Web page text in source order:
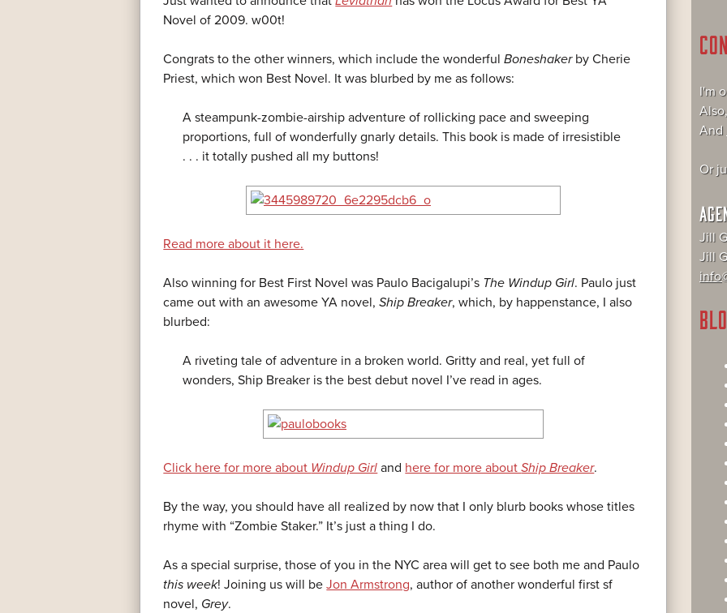
Novel of 2009. w00t!
Congrats to the other winners, which include the wonderfulBoneshakerby Cherie
Priest, which won Best Novel. It was blurbed by me as follows:
A steampunk-zombie-airship adventure of rollicking pace and sweeping
proportions, full of wonderfully gnarly details. This book is made of irresistible
. . . it totally pushed all my buttons!
Read more about it here.
Also winning for Best First Novel was Paulo Bacigalupi’s The Windup Girl. Paulo just
came out with an awesome YA novel,Ship Breaker, which, by happenstance, I also
blurbed:
A riveting tale of adventure in a broken world. Gritty and real, yet full of
wonders, Ship Breaker is the best debut novel I’ve read in ages.
Click here for more about Windup Girl and here for more aboutShip Breaker.
By the way, you should have all realized by now that I only blurb books whose titles
rhyme with “Zombie Staker.” It’s just a thing I do.
As a special surprise, those of you in the NYC area will get to see both me and Paulo
this week! Joining us will beJon Armstrong, author of another wonderful first sf
novel, Grey.
I'm
And
Or
Jill
Jill